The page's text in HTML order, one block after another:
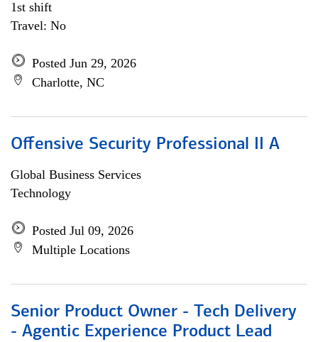
1st shift
Travel: No
Posted Jun 29, 2026
Charlotte, NC
Offensive Security Professional II A
Global Business Services
Technology
Posted Jul 09, 2026
Multiple Locations
Senior Product Owner - Tech Delivery
- Agentic Experience Product Lead